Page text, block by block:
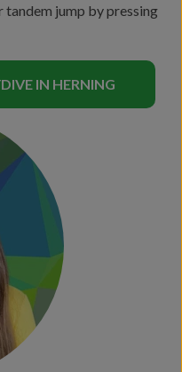
tandem jump by pressing
IN HERNING